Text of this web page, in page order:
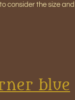
consider the size
blue